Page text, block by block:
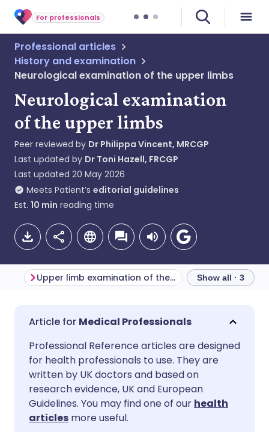
For professionals
Professional articles
History and examination
Neurological examination of the upper limbs
Neurological examination
of the upper limbs
Peer reviewed by Dr Philippa Vincent, MRCGP
Last updated by Dr Toni Hazell, FRCGP
Last updated 20 May 2026
Meets Patient’s editorial guidelines
Est. 10 min reading time
Share via email
Share via Facebook
Share via LinkedIn
Share via X
🇬🇧 English
🇪🇸 Español 🇫🇷 Français
🇮🇹 Italiano
🇮🇳 हिन्दी
Upper limb examination of the sensory system Show all · 3
Medical Professionals
Professional Reference articles are designed
for health professionals to use. They are
written by UK doctors and based on
research evidence, UK and European
Guidelines. You may find one of our health
articles more useful.